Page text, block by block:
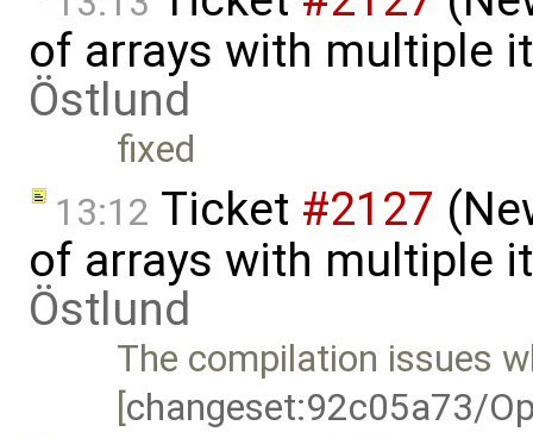
of arrays with multiple
Östlund
fixed
13:12 Ticket #2127
of arrays with multiple
Östlund
The compilation issues
[changeset:92c05a73/